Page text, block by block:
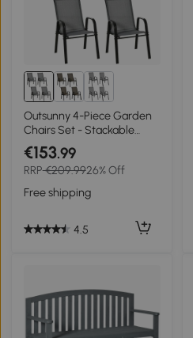
Outsunny 4-Piece Garden
Chairs Set - Stackable
Outdoor Chairs with High
Backrest and Armrests,
Breathable Mesh Fabric
Dining Chair Set of 4, Dark
Grey
€153.99
RRP€209.9926% Off
Free shipping
4.5